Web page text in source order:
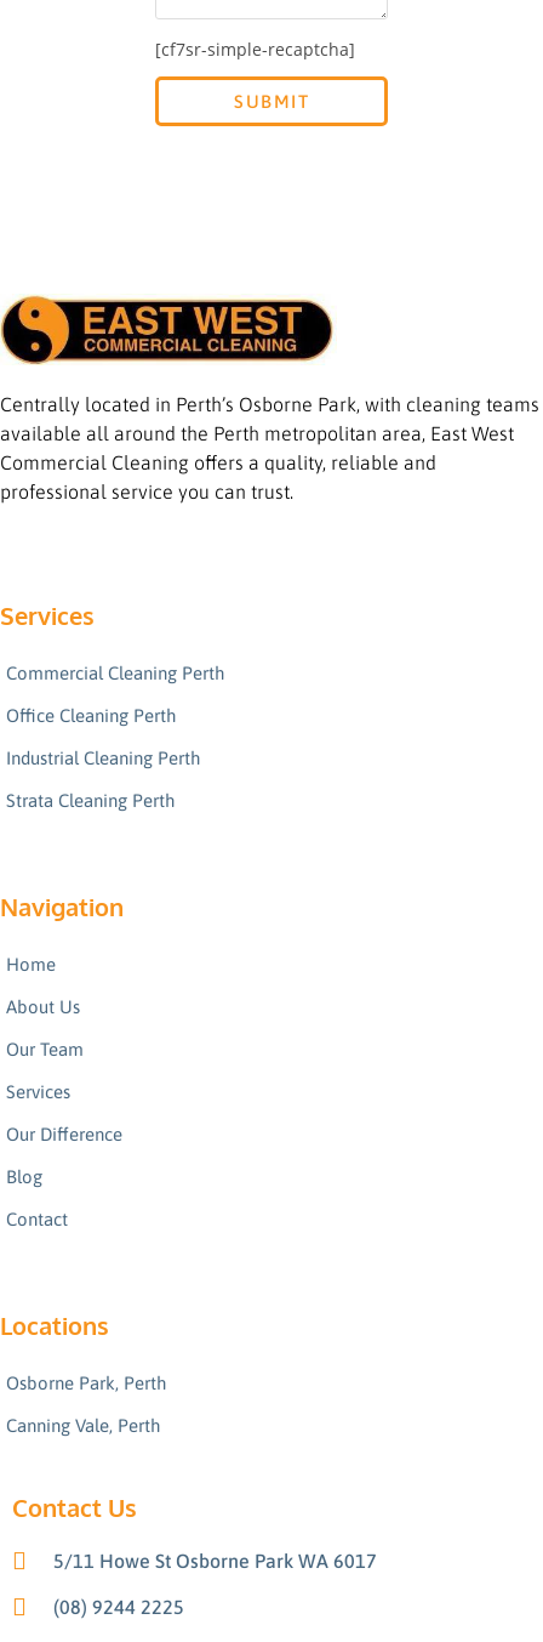
[cf7sr-simple-recaptcha]
Centrally located in Perth’s Osborne Park, with cleaning teams
available all around the Perth metropolitan area, East West
Commercial Cleaning offers a quality, reliable and
professional service you can trust.
Services
Commercial Cleaning Perth
Office Cleaning Perth
Industrial Cleaning Perth
Strata Cleaning Perth
Navigation
Home
About Us
Our Team
Services
Our Difference
Blog
Contact
Locations
Osborne Park, Perth
Canning Vale, Perth
Contact Us
5/11 Howe St Osborne Park WA 6017
(08) 9244 2225